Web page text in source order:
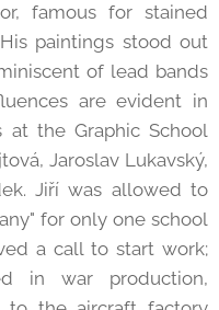
famous for stained
paintings stood out
of lead bands
are evident in
at the Graphic School
Jaroslav Lukavský,
Jiří was allowed to
for only one school
a call to start work;
in war production,